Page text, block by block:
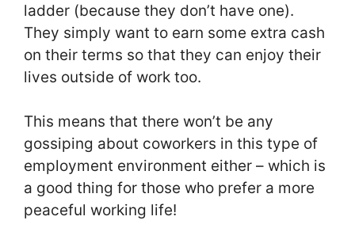
ladder (because they don’t have one).
They simply want to earn some extra cash
on their terms so that they can enjoy their
lives outside of work too.
This means that there won’t be any
gossiping about coworkers in this type of
employment environment either – which is
a good thing for those who prefer a more
peaceful working life!